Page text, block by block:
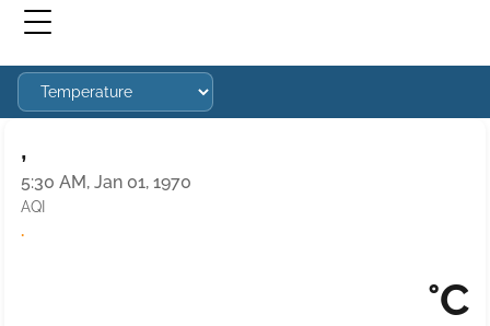
,
5:30 AM, Jan 01, 1970
AQI
·
°C